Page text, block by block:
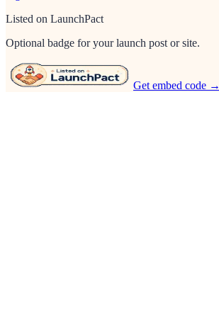
Listed on LaunchPact
Optional badge for your launch post or site.
Get embed code →